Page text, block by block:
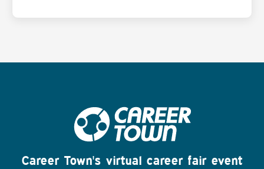
Career Town's virtual career fair event